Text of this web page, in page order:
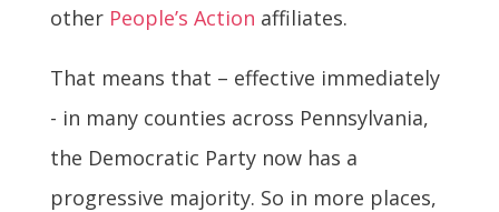
other People’s Action affiliates.
That means that – effective immediately
- in many counties across Pennsylvania,
the Democratic Party now has a
progressive majority. So in more places,